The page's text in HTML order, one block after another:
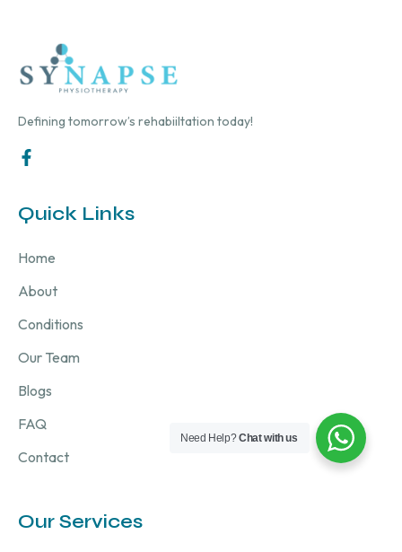
Defining tomorrow’s rehabiiltation today!
Quick Links
Home
About
Conditions
Our Team
Blogs
FAQ
Contact
Our Services
Need Help?Chat with us